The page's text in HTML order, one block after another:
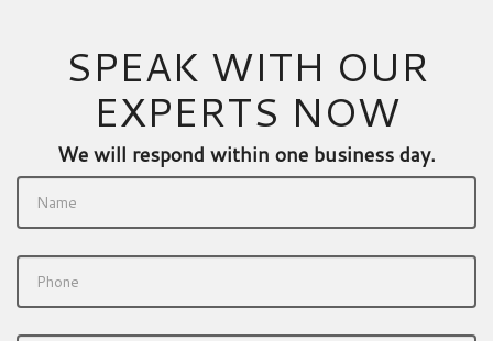
SPEAK WITH OUR
EXPERTS NOW
We will respond within one business day.